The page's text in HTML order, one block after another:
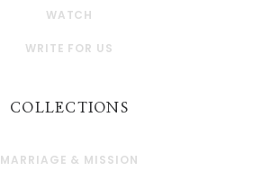
WATCH
WRITE FOR US
COLLECTIONS
MARRIAGE & MISSION